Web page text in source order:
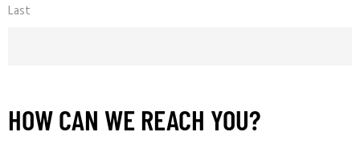
Last
HOW CAN WE REACH YOU?